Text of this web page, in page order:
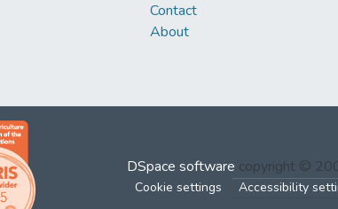
Contact
About
DSpace software copyright ©
Cookie settings Accessibility